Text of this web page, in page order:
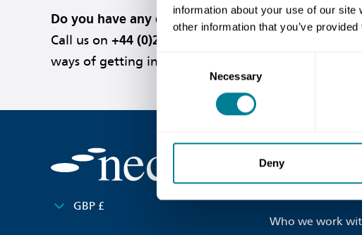
information about your use of our
other information that you’ve
Consent
Necessary
Deny
Do you have any questions or need help?
Call us on +44 (0)20 7665 2446
ways of getting in touch.
GBP £
Useful links
Who we work